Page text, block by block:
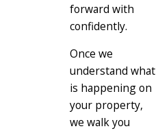
forward with
confidently.
Once we
understand what
is happening on
your property,
we walk you